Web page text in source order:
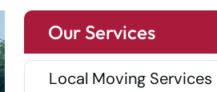
Our Services
Local Moving Services